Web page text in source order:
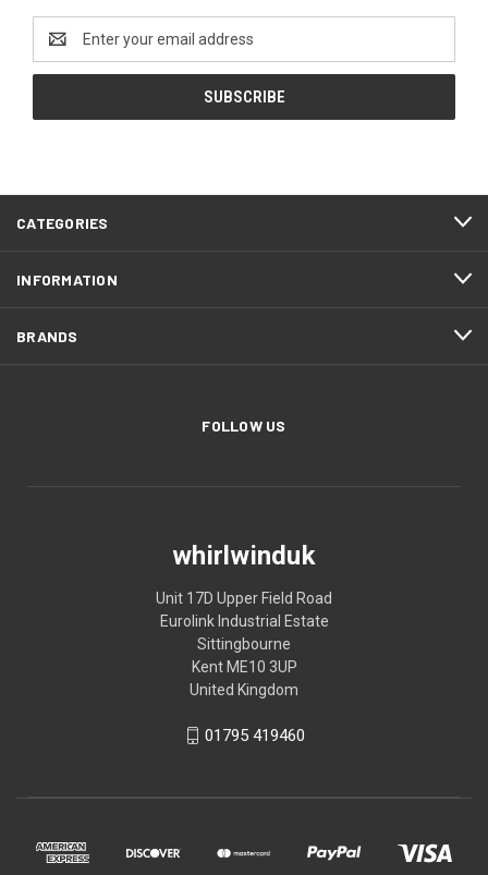
Address
CATEGORIES
INFORMATION
BRANDS
FOLLOW US
whirlwinduk
Unit 17D Upper Field Road
Eurolink Industrial Estate
Sittingbourne
Kent ME10 3UP
United Kingdom
01795 419460